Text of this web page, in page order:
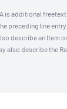
is additional
preceding line entry.
describe an Item
also describe the